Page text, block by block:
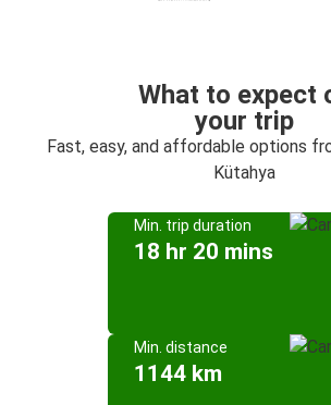
What to expect
your trip
Fast, easy, and affordable options
Kütahya
Min. trip duration
18 hr 20 mins
Min. distance
1144 km